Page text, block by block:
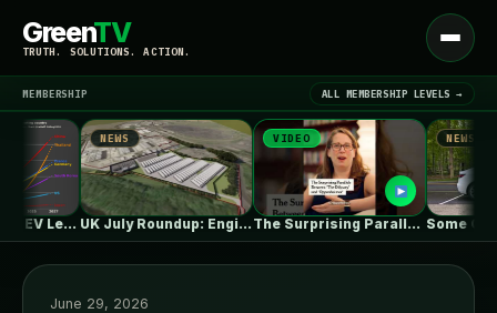
GreenTV
TRUTH. SOLUTIONS. ACTION.
Open
menu
LATEST NEWS ▾
MEMBERSHIP ALL MEMBERSHIP LEVELS →
One in Five Isn’t EV Leadership
NEWS
UK July Roundup: Engie commissions 100MW,…
VIDEO
The Surprising Parallels Between ‘The Odyssey’…
NEWS
June 29, 2026